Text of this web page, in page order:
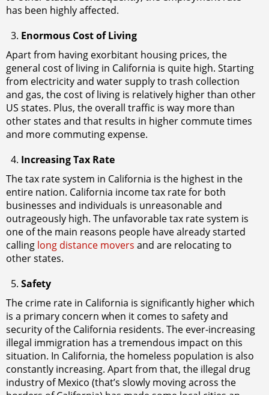
has been highly affected.
Enormous Cost of Living
Apart from having exorbitant housing prices, the
general cost of living in California is quite high. Starting
from electricity and water supply to trash collection
and gas, the cost of living is relatively higher than other
US states. Plus, the overall traffic is way more than
other states and that results in higher commute times
and more commuting expense.
Increasing Tax Rate
The tax rate system in California is the highest in the
entire nation. California income tax rate for both
businesses and individuals is unreasonable and
outrageously high. The unfavorable tax rate system is
one of the main reasons people have already started
calling long distance movers and are relocating to
other states.
Safety
The crime rate in California is significantly higher which
is a primary concern when it comes to safety and
security of the California residents. The ever-increasing
illegal immigration has a tremendous impact on this
situation. In California, the homeless population is also
constantly increasing. Apart from that, the illegal drug
industry of Mexico (that’s slowly moving across the